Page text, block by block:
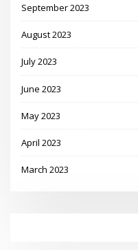
September 2023
August 2023
July 2023
June 2023
May 2023
April 2023
March 2023